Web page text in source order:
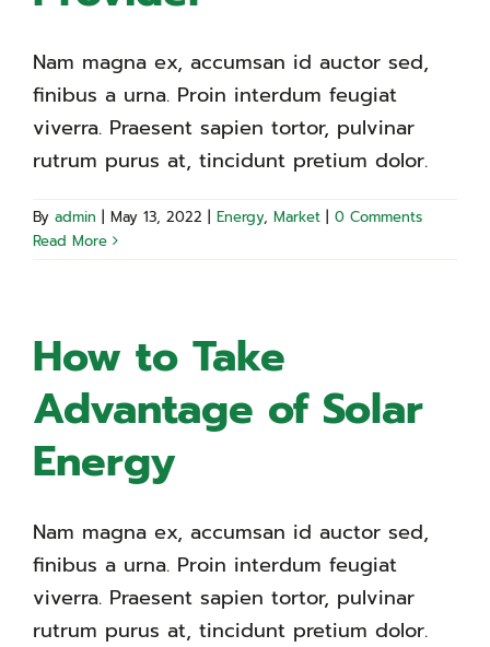
Nam magna ex, accumsan id auctor sed,
finibus a urna. Proin interdum feugiat
viverra. Praesent sapien tortor, pulvinar
rutrum purus at, tincidunt pretium dolor.
By admin | May 13, 2022 | Energy, Market | 0 Comments
Read More
How to Take
Advantage of Solar
Energy
Nam magna ex, accumsan id auctor sed,
finibus a urna. Proin interdum feugiat
viverra. Praesent sapien tortor, pulvinar
rutrum purus at, tincidunt pretium dolor.